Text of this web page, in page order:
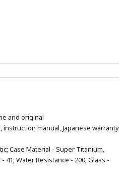
and original
instruction manual, Japanese warranty
Case Material - Super Titanium,
41; Water Resistance - 200; Glass -